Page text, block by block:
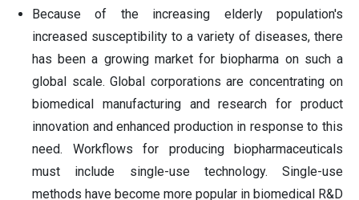
Because of the increasing elderly population's
increased susceptibility to a variety of diseases, there
has been a growing market for biopharma on such a
global scale. Global corporations are concentrating on
biomedical manufacturing and research for product
innovation and enhanced production in response to this
need. Workflows for producing biopharmaceuticals
must include single-use technology. Single-use
methods have become more popular in biomedical R&D